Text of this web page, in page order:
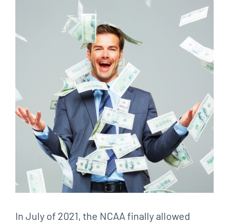
Image
In July of 2021, the NCAA finally allowed